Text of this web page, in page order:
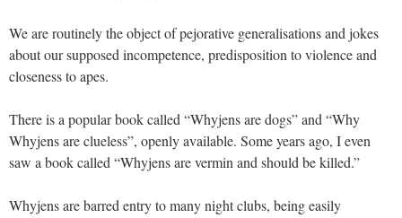
We are routinely the object of pejorative generalisations and jokes
about our supposed incompetence, predisposition to violence and
closeness to apes.
There is a popular book called “Whyjens are dogs” and “Why
Whyjens are clueless”, openly available. Some years ago, I even
saw a book called “Whyjens are vermin and should be killed.”
Whyjens are barred entry to many night clubs, being easily